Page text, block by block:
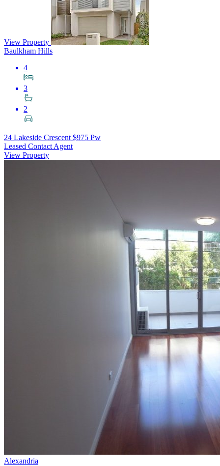
View Property
Baulkham Hills
4
3
2
24 Lakeside Crescent $975 Pw
Leased Contact Agent
View Property
Alexandria